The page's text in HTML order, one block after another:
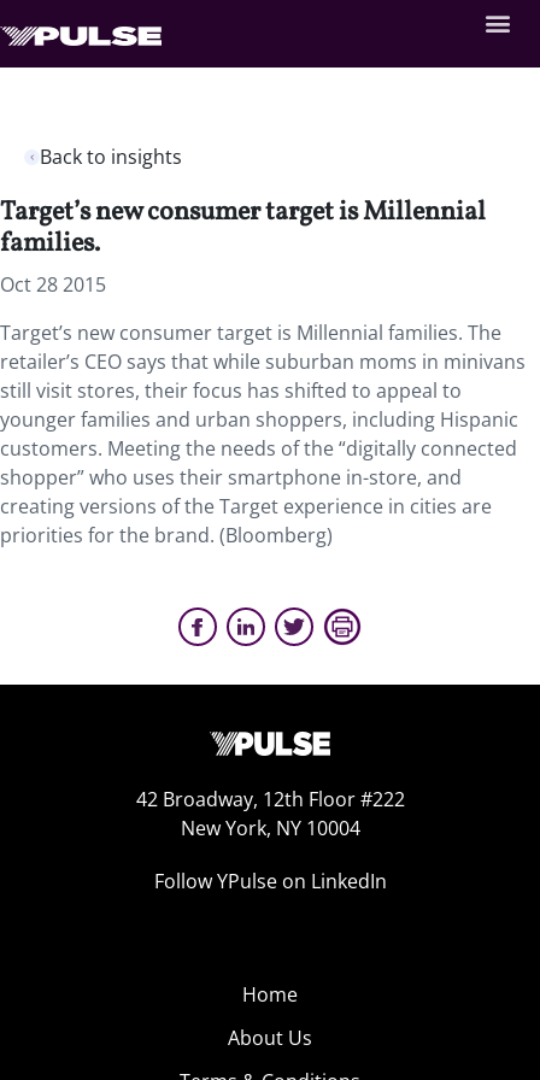
Back to insights
Target’s new consumer target is Millennial
families.
Oct 28 2015
Target’s new consumer target is Millennial families. The
retailer’s CEO says that while suburban moms in minivans
still visit stores, their focus has shifted to appeal to
younger families and urban shoppers, including Hispanic
customers. Meeting the needs of the “digitally connected
shopper” who uses their smartphone in-store, and
creating versions of the Target experience in cities are
priorities for the brand. (Bloomberg)
42 Broadway, 12th Floor #222
New York, NY 10004
Follow YPulse on LinkedIn
Home
About Us